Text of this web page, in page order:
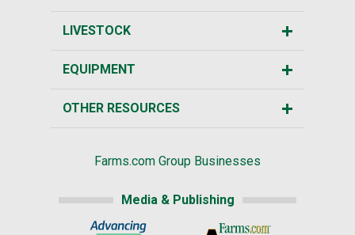
LIVESTOCK
EQUIPMENT
OTHER RESOURCES
Farms.com Group Businesses
Media & Publishing